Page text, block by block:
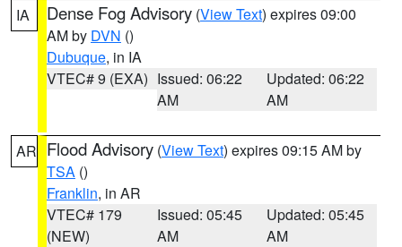
IA Dense Fog Advisory (View Text) expires 09:00
AM by DVN ()
Dubuque, in IA
VTEC# 9 (EXA) Issued: 06:22
AM
Updated: 06:22
AM
AR Flood Advisory (View Text) expires 09:15 AM by
TSA ()
Franklin, in AR
VTEC# 179
(NEW)
Issued: 05:45
AM
Updated: 05:45
AM